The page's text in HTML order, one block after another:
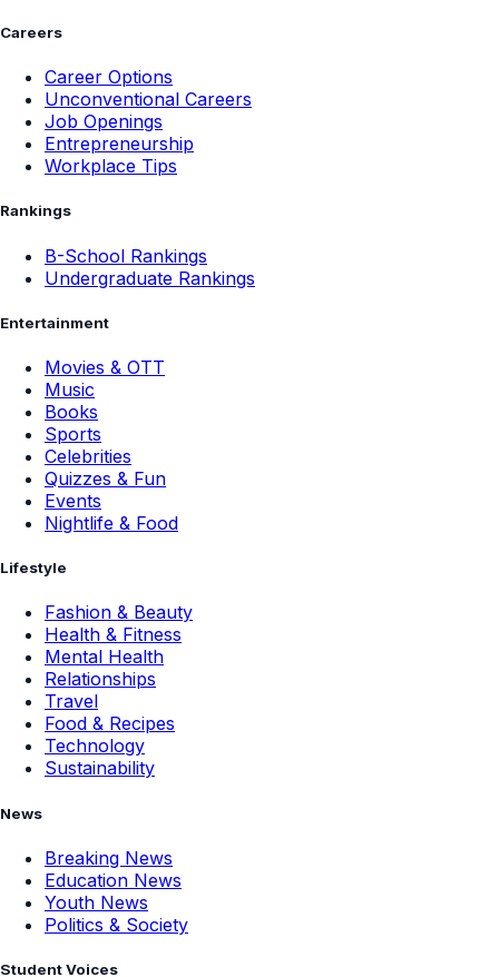
Careers
Career Options
Unconventional Careers
Job Openings
Entrepreneurship
Workplace Tips
Rankings
B-School Rankings
Undergraduate Rankings
Entertainment
Movies & OTT
Music
Books
Sports
Celebrities
Quizzes & Fun
Events
Nightlife & Food
Lifestyle
Fashion & Beauty
Health & Fitness
Mental Health
Relationships
Travel
Food & Recipes
Technology
Sustainability
News
Breaking News
Education News
Youth News
Politics & Society
Student Voices